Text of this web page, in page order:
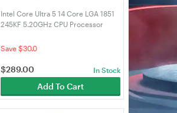
Intel Core Ultra 5 14 Core LGA 1851
245KF 5.20GHz CPU Processor
Save $30.0
$289.00 In Stock
Add To Cart